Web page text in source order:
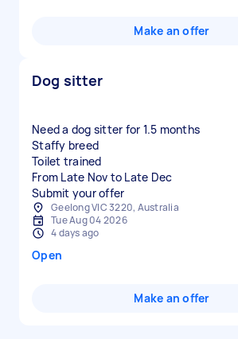
Make an offer
Dog sitter
Need a dog sitter for 1.5 months
Staffy breed
Toilet trained
From Late Nov to Late Dec
Geelong VIC 3220, Australia
Tue Aug 04 2026
4 days ago
Open
Make an offer